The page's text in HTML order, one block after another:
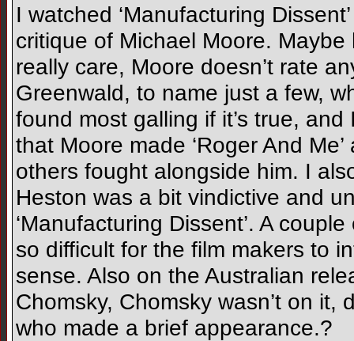
I watched ‘Manufacturing
critique of Michael Moore. Maybe
really care, Moore doesn’t rate
Greenwald, to name just a few,
found most galling if it’s true,
that Moore made ‘Roger And
others fought alongside him. I
Heston was a bit vindictive and
‘Manufacturing Dissent’. A
so difficult for the film makers to
sense. Also on the Australian
Chomsky, Chomsky wasn’t on
who made a brief appearance.?